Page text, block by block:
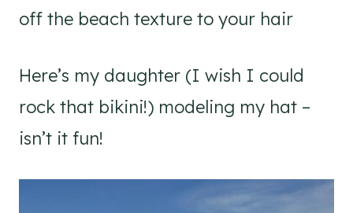
off the beach texture to your hair
Here’s my daughter (I wish I could
rock that bikini!) modeling my hat –
isn’t it fun!